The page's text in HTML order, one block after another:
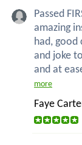
Passed
amazing
had, good
and joke
and at
more
Faye